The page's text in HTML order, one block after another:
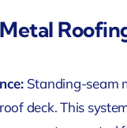
Standing-seam
deck. This